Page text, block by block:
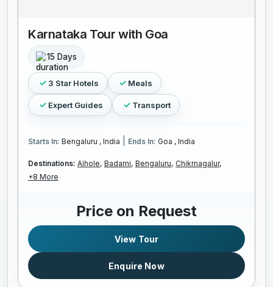
Karnataka Tour with Goa
15 Days
3 Star Hotels Meals
Expert Guides Transport
Starts In: Bengaluru , India Ends In: Goa , India
Destinations: Aihole, Badami, Bengaluru, Chikmagalur,
+8 More
Price on Request
View Tour
Enquire Now